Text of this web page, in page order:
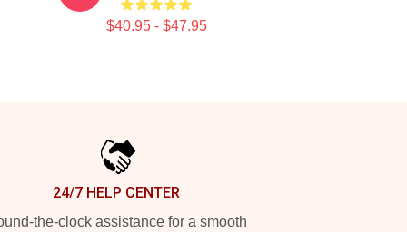
$40.95 - $47.95
24/7 HELP CENTER
the-clock assistance for a smooth